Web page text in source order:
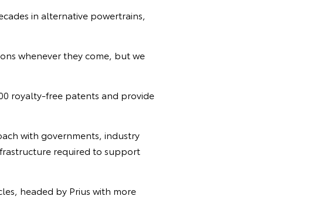
in alternative powertrains,
whenever they come, but we
royalty-free patents and provide
with governments, industry
required to support
headed by Prius with more